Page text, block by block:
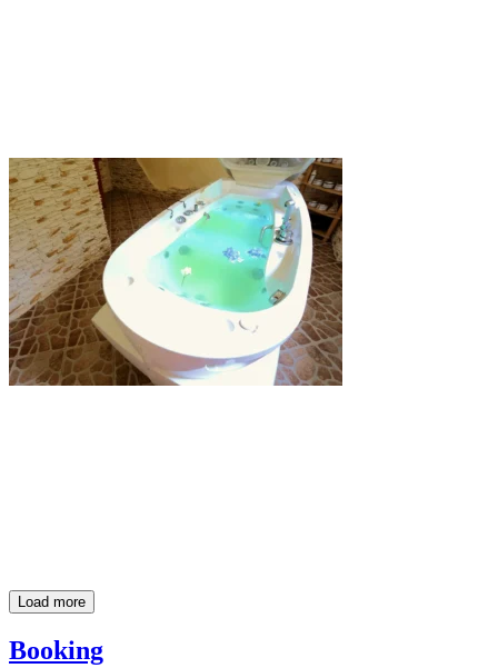
Load more
Booking